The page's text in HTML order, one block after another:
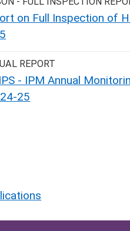
on Full Inspection of
REPORT
- IPM Annual
25